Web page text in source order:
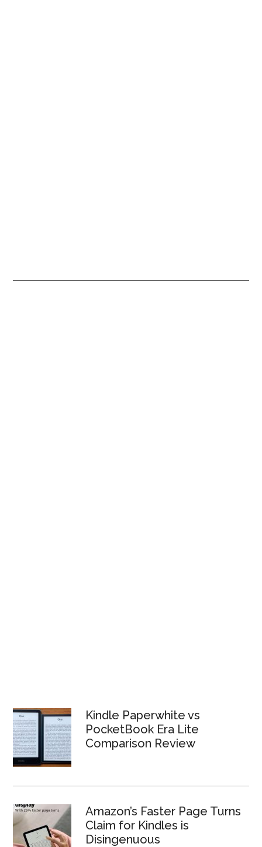
Kindle Paperwhite vs
PocketBook Era Lite
Comparison Review
Amazon’s Faster Page Turns
Claim for Kindles is
Disingenuous